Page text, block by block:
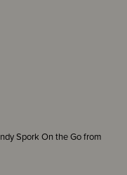
Spork On the Go from